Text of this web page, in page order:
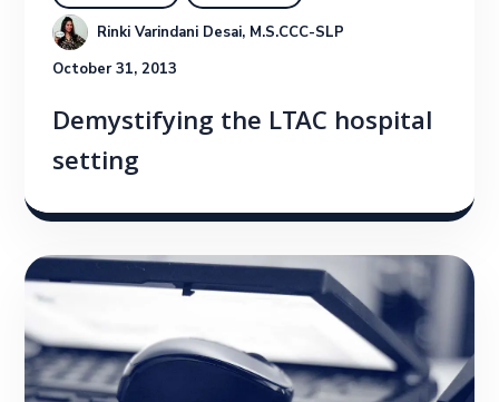
Rinki Varindani Desai, M.S.CCC-SLP
October 31, 2013
Demystifying the LTAC hospital
setting